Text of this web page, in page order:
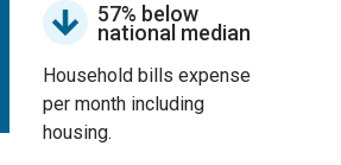
57% below
national median
Household bills expense
per month including
housing.